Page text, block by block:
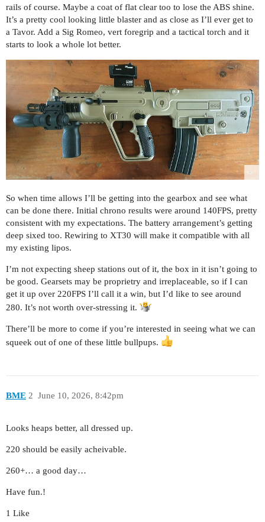
rails of course. Maybe a coat of flat clear too to lose the ABS shine.
It’s a pretty cool looking little blaster and as close as I’ll ever get to
a Tavor. Add a Sig Romeo, vert foregrip and a tactical torch and it
starts to look a whole lot better.
So when time allows I’ll be getting into the gearbox and see what
can be done there. Initial chrono results were around 140FPS, pretty
consistent with my expectations. The battery arrangement’s getting
deep sixed too. Rewiring to XT30 will make it compatible with all
my existing lipos.
I’m not expecting sheep stations out of it, the box in it isn’t going to
be good. Gearsets may be proprietry and irreplaceable, so if I can
get it up over 220FPS I’ll call it a win, but I’d like to see around
280. It’s not worth over-stressing it.
There’ll be more to come if you’re interested in seeing what we can
squeek out of one of these little bullpups.
BME June 10, 2026, 8:42pm
2
Looks heaps better, all dressed up.
220 should be easily acheivable.
260+… a good day…
Have fun.!
1 Like